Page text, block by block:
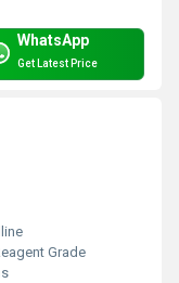
WhatsApp
Get Latest Price
Grade